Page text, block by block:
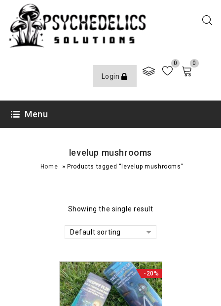
Login
0 0
Menu
levelup mushrooms
Home »Products tagged “levelup mushrooms”
Showing the single result
Default sorting
-20%